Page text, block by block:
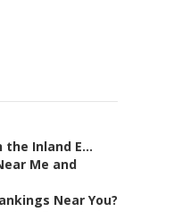
the Inland E...
Me and
Near You?